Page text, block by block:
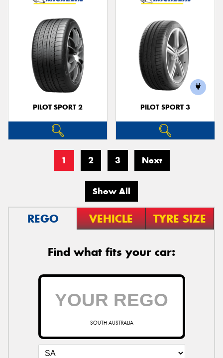
PILOT SPORT 2 PILOT SPORT 3
1 2 3 Next
Show All
REGO VEHICLE TYRE SIZE
Find what fits your car:
SOUTH AUSTRALIA